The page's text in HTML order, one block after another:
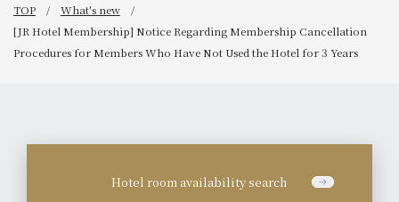
TOP
What's new
[JR Hotel Membership] Notice Regarding Membership Cancellation
Procedures for Members Who Have Not Used the Hotel for 3 Years
Hotel room availability search